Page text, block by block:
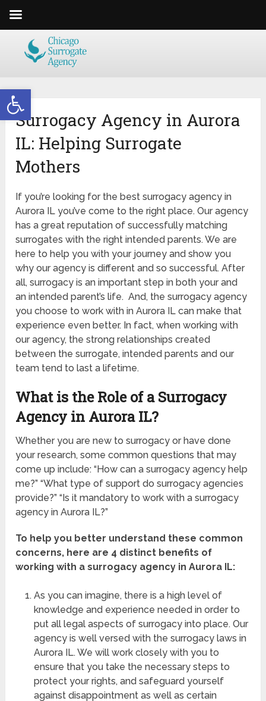
Open toolbar
Surrogacy Agency in Aurora
IL: Helping Surrogate
Mothers
If you’re looking for the best surrogacy agency in
Aurora IL you’ve come to the right place. Our agency
has a great reputation of successfully matching
surrogates with the right intended parents. We are
here to help you with your journey and show you
why our agency is different and so successful. After
all, surrogacy is an important step in both your and
an intended parent’s life. And, the surrogacy agency
you choose to work with in Aurora IL can make that
experience even better. In fact, when working with
our agency, the strong relationships created
between the surrogate, intended parents and our
team tend to last a lifetime.
What is the Role of a Surrogacy
Agency in Aurora IL?
Whether you are new to surrogacy or have done
your research, some common questions that may
come up include: “How can a surrogacy agency help
me?” “What type of support do surrogacy agencies
provide?” “Is it mandatory to work with a surrogacy
agency in Aurora IL?”
To help you better understand these common
concerns, here are 4 distinct benefits of
working with a surrogacy agency in Aurora IL:
As you can imagine, there is a high level of
knowledge and experience needed in order to
put all legal aspects of surrogacy into place. Our
agency is well versed with the surrogacy laws in
Aurora IL. We will work closely with you to
ensure that you take the necessary steps to
protect your rights, and safeguard yourself
against disappointment as well as certain